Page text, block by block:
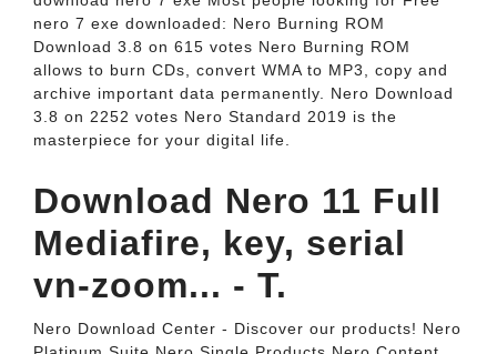
nero 7 exe downloaded: Nero Burning ROM
Download 3.8 on 615 votes Nero Burning ROM
allows to burn CDs, convert WMA to MP3, copy and
archive important data permanently. Nero Download
3.8 on 2252 votes Nero Standard 2019 is the
masterpiece for your digital life.
Download Nero 11 Full
Mediafire, key, serial
vn-zoom... - T.
Nero Download Center - Discover our products! Nero